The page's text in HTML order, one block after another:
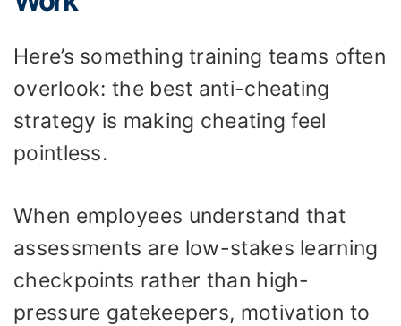
Here’s something training teams often
overlook: the best anti-cheating
strategy is making cheating feel
pointless.
When employees understand that
assessments are low-stakes learning
checkpoints rather than high-
pressure gatekeepers, motivation to